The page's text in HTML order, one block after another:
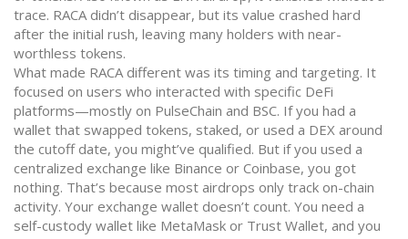
trace. RACA didn’t disappear, but its value crashed hard
after the initial rush, leaving many holders with near-
worthless tokens.
What made RACA different was its timing and targeting. It
focused on users who interacted with specific DeFi
platforms—mostly on PulseChain and BSC. If you had a
wallet that swapped tokens, staked, or used a DEX around
the cutoff date, you might’ve qualified. But if you used a
centralized exchange like Binance or Coinbase, you got
nothing. That’s because most airdrops only track on-chain
activity. Your exchange wallet doesn’t count. You need a
self-custody wallet like MetaMask or Trust Wallet, and you